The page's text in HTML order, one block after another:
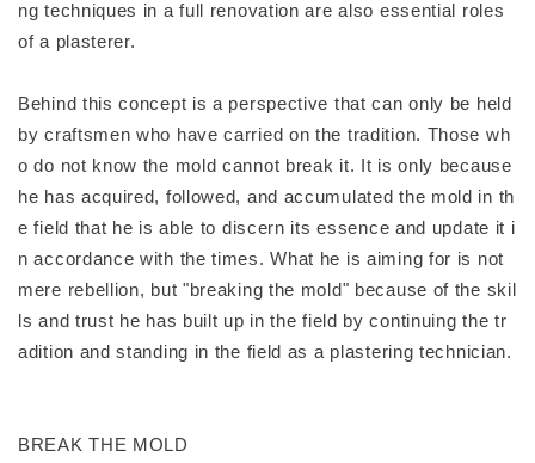
ng techniques in a full renovation are also essential roles
of a plasterer.
Behind this concept is a perspective that can only be held
by craftsmen who have carried on the tradition. Those wh
o do not know the mold cannot break it. It is only because
he has acquired, followed, and accumulated the mold in th
e field that he is able to discern its essence and update it i
n accordance with the times. What he is aiming for is not
mere rebellion, but "breaking the mold" because of the skil
ls and trust he has built up in the field by continuing the tr
adition and standing in the field as a plastering technician.
BREAK THE MOLD